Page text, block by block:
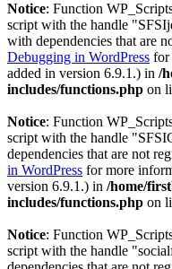
Notice: Function
script with the handle
with dependencies that are
Debugging in WordPress for
added in version 6.9.1.) in /
includes/functions.php on
Notice: Function
script with the handle
dependencies that are not
in WordPress for more
version 6.9.1.) in /home/
includes/functions.php on
Notice: Function
script with the handle